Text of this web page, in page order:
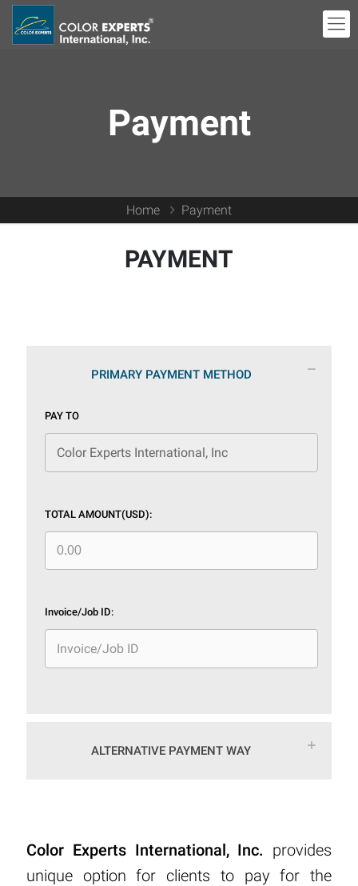
Payment
Home Payment
PAYMENT
PRIMARY PAYMENT METHOD
PAY TO
TOTAL AMOUNT(USD):
Invoice/Job ID:
ALTERNATIVE PAYMENT WAY
Color Experts International, Inc. provides
unique option for clients to pay for the